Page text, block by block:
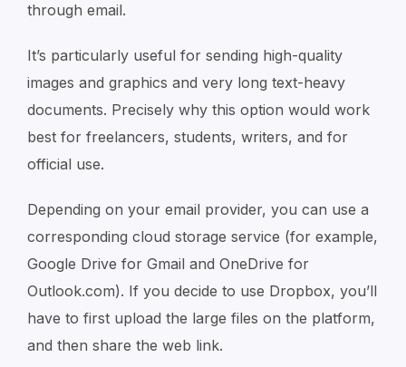
through email.
It’s particularly useful for sending high-quality
images and graphics and very long text-heavy
documents. Precisely why this option would work
best for freelancers, students, writers, and for
official use.
Depending on your email provider, you can use a
corresponding cloud storage service (for example,
Google Drive for Gmail and OneDrive for
Outlook.com). If you decide to use Dropbox, you’ll
have to first upload the large files on the platform,
and then share the web link.